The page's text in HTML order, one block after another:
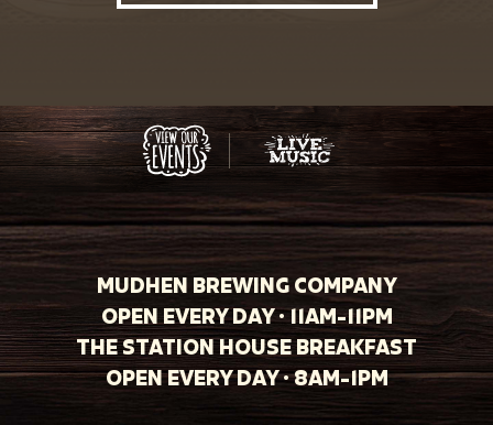
MUDHEN BREWING COMPANY
OPEN EVERY DAY · 11AM-11PM
THE STATION HOUSE BREAKFAST
OPEN EVERY DAY · 8AM-1PM